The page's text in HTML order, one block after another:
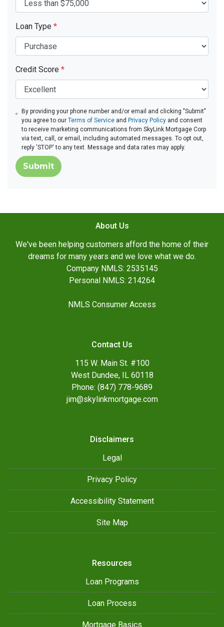
Loan Type *
Credit Score *
By providing your phone number and/or email and clicking "Submit"
you agree to ourTerms of Service and Privacy Policy and consent
to receive marketing communications from SkyLink Mortgage Corp
via text, call, or email, including automated messages. To opt out,
reply 'STOP' to any text. Message and data rates may apply.
Submit
About Us
We've been helping customers afford the home of their
dreams for many years and we love what we do.
Company NMLS: 2535145
Personal NMLS: 214264
NMLS Consumer Access
Contact Us
115 W. Main St. #100
West Dundee, IL 60118
Phone: (847) 778-9689
jim@skylinkmortgage.com
Disclaimers
Legal
Privacy Policy
Accessibility Statement
Site Map
Resources
Loan Programs
Loan Process
Mortgage Basics